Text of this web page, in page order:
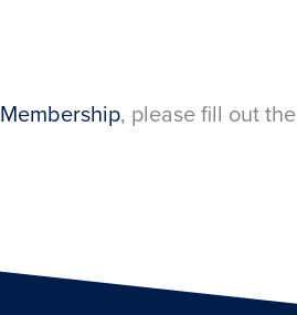
Membership, please fill out the